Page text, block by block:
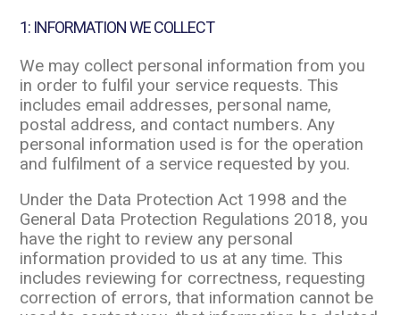
1: INFORMATION WE COLLECT
We may collect personal information from you
in order to fulfil your service requests. This
includes email addresses, personal name,
postal address, and contact numbers. Any
personal information used is for the operation
and fulfilment of a service requested by you.
Under the Data Protection Act 1998 and the
General Data Protection Regulations 2018, you
have the right to review any personal
information provided to us at any time. This
includes reviewing for correctness, requesting
correction of errors, that information cannot be